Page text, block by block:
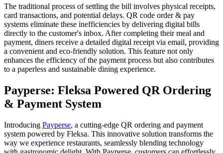
The traditional process of settling the bill involves physical receipts,
card transactions, and potential delays. QR code order & pay
systems eliminate these inefficiencies by delivering digital bills
directly to the customer's inbox. After completing their meal and
payment, diners receive a detailed digital receipt via email, providing
a convenient and eco-friendly solution. This feature not only
enhances the efficiency of the payment process but also contributes
to a paperless and sustainable dining experience.
Payperse: Fleksa Powered QR Ordering
& Payment System
Introducing Payperse, a cutting-edge QR ordering and payment
system powered by Fleksa. This innovative solution transforms the
way we experience restaurants, seamlessly blending technology